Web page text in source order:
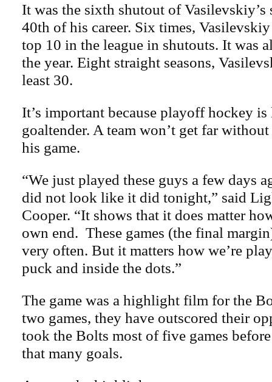
It was the sixth shutout of Vasilevskiy’s
40th of his career. Six times,
top 10 in the league in shutouts. It was
the year. Eight straight seasons,
least 30.
It’s important because playoff hockey
goaltender. A team won’t get far
his game.
“We just played these guys a few days
did not look like it did tonight,” said
Cooper. “It shows that it does matter
own end. These games (the final
very often. But it matters how we’re
puck and inside the dots.”
The game was a highlight film for the
two games, they have outscored their
took the Bolts most of five games
that many goals.